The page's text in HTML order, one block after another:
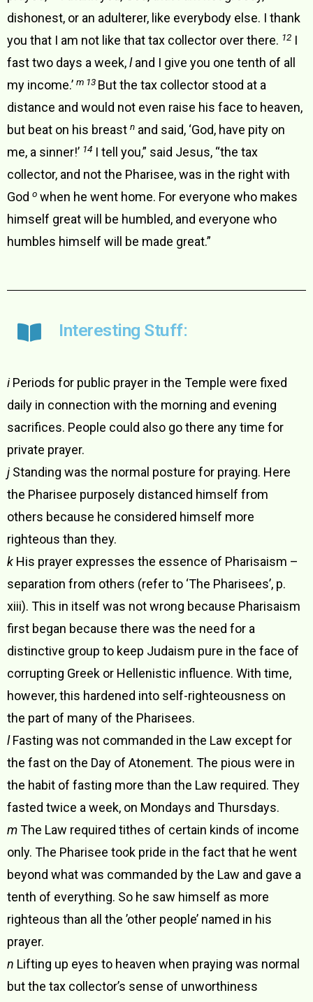
dishonest, or an adulterer, like everybody else. I thank
you that I am not like that tax collector over there. 12 I
fast two days a week,land I give you one tenth of all
my income.’ m 13 But the tax collector stood at a
distance and would not even raise his face to heaven,
but beat on his breast n and said, ‘God, have pity on
me, a sinner!’ 14 I tell you,” said Jesus, “the tax
collector, and not the Pharisee, was in the right with
God o when he went home. For everyone who makes
himself great will be humbled, and everyone who
humbles himself will be made great.”
Interesting Stuff:
iPeriods for public prayer in the Temple were fixed
daily in connection with the morning and evening
sacrifices. People could also go there any time for
private prayer.
j Standing was the normal posture for praying. Here
the Pharisee purposely distanced himself from
others because he considered himself more
righteous than they.
k His prayer expresses the essence of Pharisaism –
separation from others (refer to ‘The Pharisees’, p.
xiii). This in itself was not wrong because Pharisaism
first began because there was the need for a
distinctive group to keep Judaism pure in the face of
corrupting Greek or Hellenistic influence. With time,
however, this hardened into self-righteousness on
the part of many of the Pharisees.
lFasting was not commanded in the Law except for
the fast on the Day of Atonement. The pious were in
the habit of fasting more than the Law required. They
fasted twice a week, on Mondays and Thursdays.
mThe Law required tithes of certain kinds of income
only. The Pharisee took pride in the fact that he went
beyond what was commanded by the Law and gave a
tenth of everything. So he saw himself as more
righteous than all the ’other people’ named in his
prayer.
n Lifting up eyes to heaven when praying was normal
but the tax collector’s sense of unworthiness